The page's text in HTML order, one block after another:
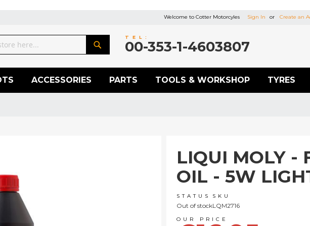
Welcome to Cotter Motorcyles Sign In Create an
TEL:
00-353-1-4603807
ACCESSORIES PARTS TOOLS & WORKSHOP TYRES
LIQUI MOLY -
OIL - 5W
STATUS
Out of stock
SKU
LQM2716